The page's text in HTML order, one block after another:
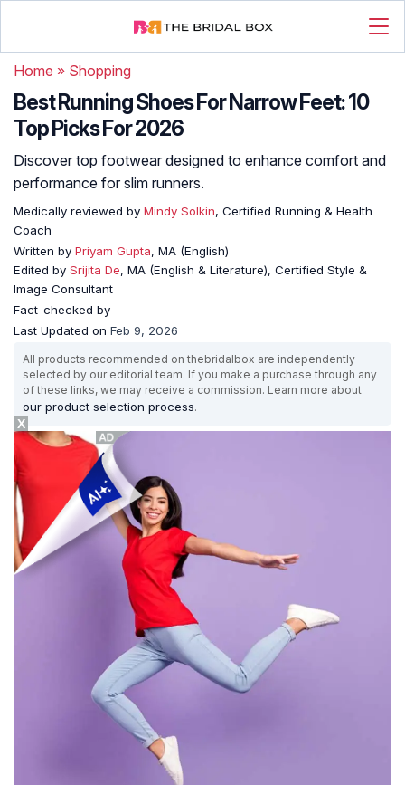
Home » Shopping
Best Running Shoes For Narrow Feet: 10
Top Picks For 2026
Discover top footwear designed to enhance comfort and
performance for slim runners.
Medically reviewed by Mindy Solkin, Certified Running & Health
Coach
Written by Priyam Gupta, MA (English)
Edited by Srijita De, MA (English & Literature), Certified Style &
Image Consultant
Fact-checked by
Last Updated on Feb 9, 2026
All products recommended on thebridalbox are independently
selected by our editorial team. If you make a purchase through any
of these links, we may receive a commission. Learn more about
our product selection process.
X